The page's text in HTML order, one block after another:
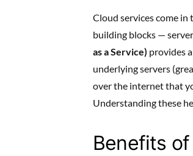
Cloud services come in
building blocks —
as a Service) provides
underlying servers
over the internet that
Understanding these
Benefits